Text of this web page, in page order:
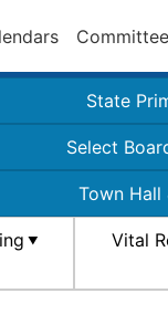
State
Select
Town Hall
Vital